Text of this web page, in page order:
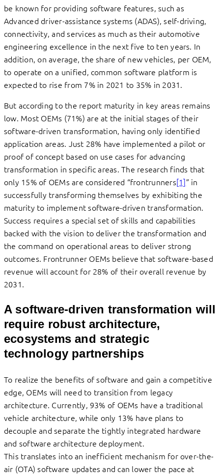
be known for providing software features, such as
Advanced driver-assistance systems (ADAS), self-driving,
connectivity, and services as much as their automotive
engineering excellence in the next five to ten years. In
addition, on average, the share of new vehicles, per OEM,
to operate on a unified, common software platform is
expected to rise from 7% in 2021 to 35% in 2031.
But according to the report maturity in key areas remains
low. Most OEMs (71%) are at the initial stages of their
software-driven transformation, having only identified
application areas. Just 28% have implemented a pilot or
proof of concept based on use cases for advancing
transformation in specific areas. The research finds that
only 15% of OEMs are considered “frontrunners[1]” in
successfully transforming themselves by exhibiting the
maturity to implement software-driven transformation.
Success requires a special set of skills and capabilities
backed with the vision to deliver the transformation and
the command on operational areas to deliver strong
outcomes. Frontrunner OEMs believe that software-based
revenue will account for 28% of their overall revenue by
2031.
A software-driven transformation will
require robust architecture,
ecosystems and strategic
technology partnerships
To realize the benefits of software and gain a competitive
edge, OEMs will need to transition from legacy
architecture. Currently, 93% of OEMs have a traditional
vehicle architecture, while only 13% have plans to
decouple and separate the tightly integrated hardware
and software architecture deployment.
This translates into an inefficient mechanism for over-the-
air (OTA) software updates and can lower the pace at